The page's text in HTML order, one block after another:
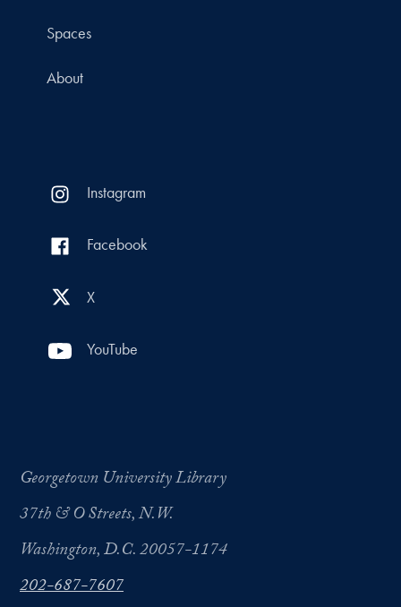
Spaces
About
Instagram
Facebook
X
YouTube
Georgetown University Library
37th & O Streets, N.W.
Washington, D.C. 20057-1174
202-687-7607